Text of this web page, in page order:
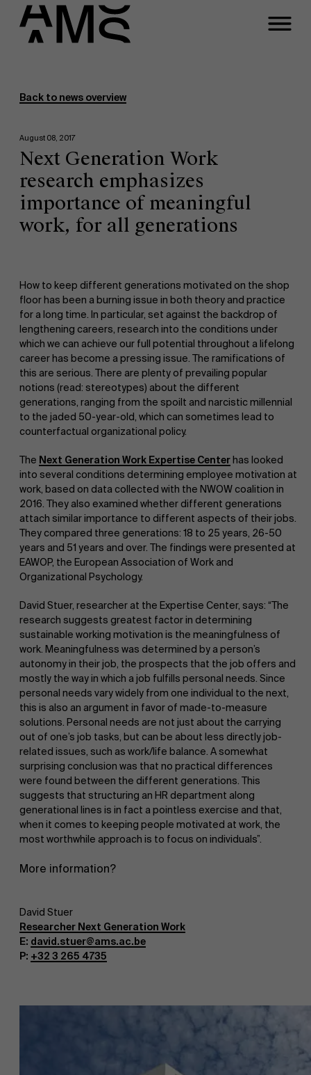
Part-time programs
Customized programs
Faculty
NL
Back to news overview
August 08, 2017
Next Generation Work
research emphasizes
importance of meaningful
work, for all generations
How to keep different generations motivated on the shop
floor has been a burning issue in both theory and practice
for a long time. In particular, set against the backdrop of
lengthening careers, research into the conditions under
which we can achieve our full potential throughout a lifelong
career has become a pressing issue. The ramifications of
this are serious. There are plenty of prevailing popular
notions (read: stereotypes) about the different
generations, ranging from the spoilt and narcistic millennial
to the jaded 50-year-old, which can sometimes lead to
counterfactual organizational policy.
The Next Generation Work Expertise Centerhas looked
into several conditions determining employee motivation at
work, based on data collected with the NWOW coalition in
2016. They also examined whether different generations
attach similar importance to different aspects of their jobs.
They compared three generations: 18 to 25 years, 26-50
years and 51 years and over. The findings were presented at
EAWOP, the European Association of Work and
Organizational Psychology.
David Stuer, researcher at the Expertise Center, says: “The
research suggests greatest factor in determining
sustainable working motivation is the meaningfulness of
work. Meaningfulness was determined by a person’s
autonomy in their job, the prospects that the job offers and
mostly the way in which a job fulfills personal needs. Since
personal needs vary widely from one individual to the next,
this is also an argument in favor of made-to-measure
solutions. Personal needs are not just about the carrying
out of one’s job tasks, but can be about less directly job-
related issues, such as work/life balance. A somewhat
surprising conclusion was that no practical differences
were found between the different generations. This
suggests that structuring an HR department along
generational lines is in fact a pointless exercise and that,
when it comes to keeping people motivated at work, the
most worthwhile approach is to focus on individuals”.
More information?
David Stuer
Researcher Next Generation Work
E: david.stuer@ams.ac.be
P: +32 3 265 4735